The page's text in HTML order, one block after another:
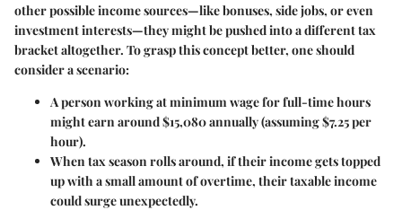
other possible income sources—like bonuses, side jobs, or even
investment interests—they might be pushed into a different tax
bracket altogether. To grasp this concept better, one should
consider a scenario:
A person working at minimum wage for full-time hours
might earn around $15,080 annually (assuming $7.25 per
hour).
When tax season rolls around, if their income gets topped
up with a small amount of overtime, their taxable income
could surge unexpectedly.